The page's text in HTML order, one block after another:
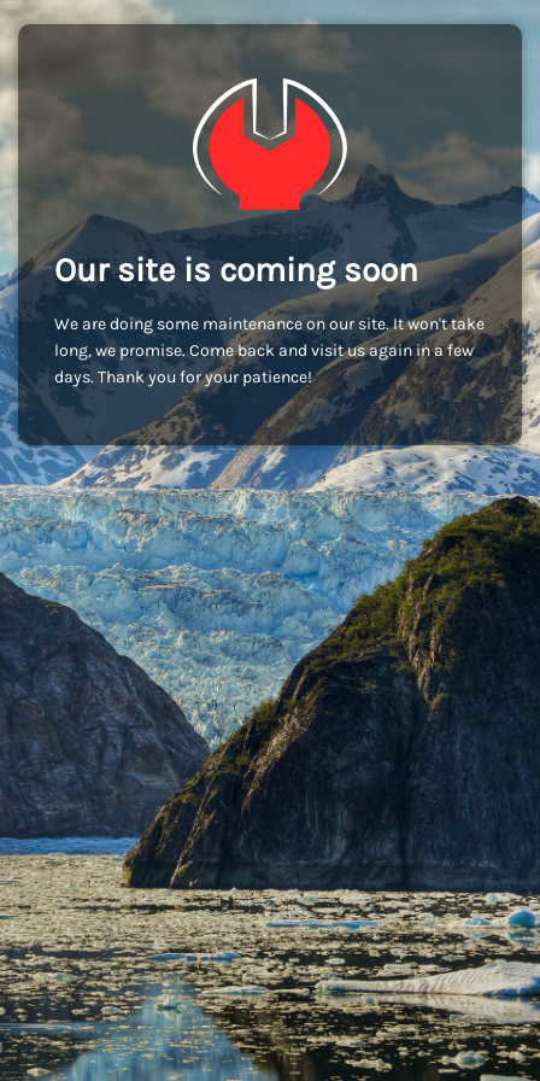
Our site is coming soon
We are doing some maintenance on our site. It won't take
long, we promise. Come back and visit us again in a few
days. Thank you for your patience!